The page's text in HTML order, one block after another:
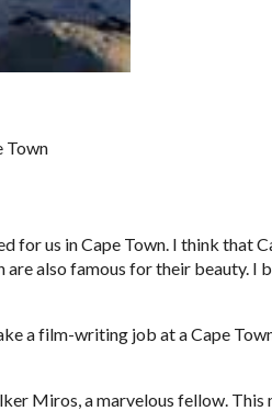
Town
for us in Cape Town. I think that
also famous for their beauty. I
a film-writing job at a Cape
Miros, a marvelous fellow. This